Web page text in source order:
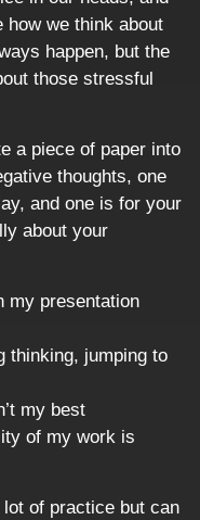
how we think about
happen, but the
those stressful
a piece of paper into
thoughts, one
and one is for your
about your
my presentation
thinking, jumping to
my best
of my work is
of practice but can